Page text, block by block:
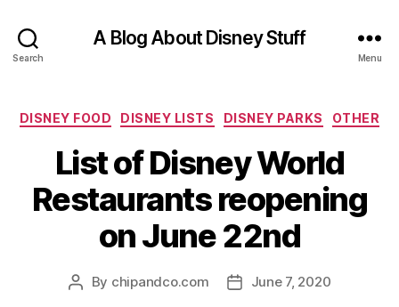
Search
A Blog About Disney Stuff
Menu
Categories
DISNEY FOOD DISNEY LISTS DISNEY PARKS OTHER
List of Disney World
Restaurants reopening
on June 22nd
Post
By chipandco.com
PostJune 7, 2020